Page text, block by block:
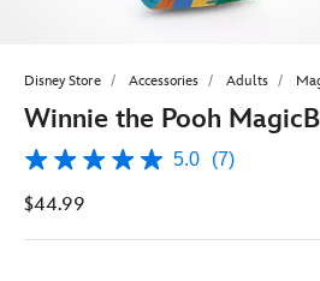
Disney Store Accessories Adults
Winnie the Pooh
5.0
of
stars,
5.0 (7)
$44.99